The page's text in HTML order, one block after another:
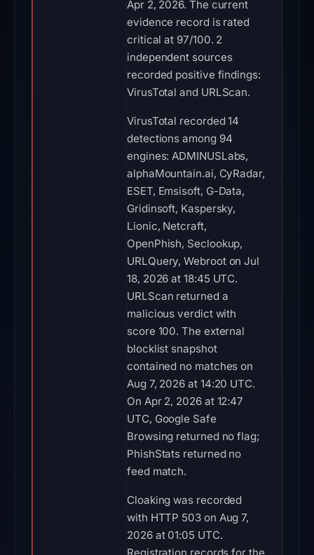
Apr 2, 2026. The current
evidence record is rated
critical at 97/100. 2
independent sources
recorded positive findings:
VirusTotal and URLScan.
VirusTotal recorded 14
detections among 94
engines: ADMINUSLabs,
alphaMountain.ai, CyRadar,
ESET, Emsisoft, G-Data,
Gridinsoft, Kaspersky,
Lionic, Netcraft,
OpenPhish, Seclookup,
URLQuery, Webroot on Jul
18, 2026 at 18:45 UTC.
URLScan returned a
malicious verdict with
score 100. The external
blocklist snapshot
contained no matches on
Aug 7, 2026 at 14:20 UTC.
On Apr 2, 2026 at 12:47
UTC, Google Safe
Browsing returned no flag;
PhishStats returned no
feed match.
Cloaking was recorded
with HTTP 503 on Aug 7,
2026 at 01:05 UTC.